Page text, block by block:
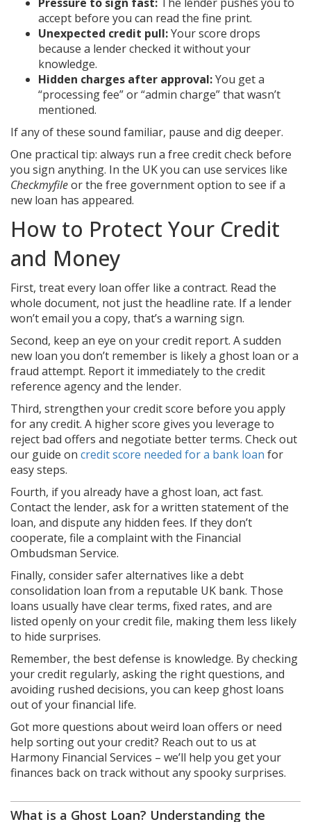
accept before you can read the fine print.
Unexpected credit pull:Your score drops
because a lender checked it without your
knowledge.
Hidden charges after approval:You get a
“processing fee” or “admin charge” that wasn’t
mentioned.
If any of these sound familiar, pause and dig deeper.
One practical tip: always run a free credit check before
you sign anything. In the UK you can use services like
Checkmyfileor the free government option to see if a
new loan has appeared.
How to Protect Your Credit
and Money
First, treat every loan offer like a contract. Read the
whole document, not just the headline rate. If a lender
won’t email you a copy, that’s a warning sign.
Second, keep an eye on your credit report. A sudden
new loan you don’t remember is likely a ghost loan or a
fraud attempt. Report it immediately to the credit
reference agency and the lender.
Third, strengthen your credit score before you apply
for any credit. A higher score gives you leverage to
reject bad offers and negotiate better terms. Check out
our guide on credit score needed for a bank loan for
easy steps.
Fourth, if you already have a ghost loan, act fast.
Contact the lender, ask for a written statement of the
loan, and dispute any hidden fees. If they don’t
cooperate, file a complaint with the Financial
Ombudsman Service.
Finally, consider safer alternatives like a debt
consolidation loan from a reputable UK bank. Those
loans usually have clear terms, fixed rates, and are
listed openly on your credit file, making them less likely
to hide surprises.
Remember, the best defense is knowledge. By checking
your credit regularly, asking the right questions, and
avoiding rushed decisions, you can keep ghost loans
out of your financial life.
Got more questions about weird loan offers or need
help sorting out your credit? Reach out to us at
Harmony Financial Services – we’ll help you get your
finances back on track without any spooky surprises.
What is a Ghost Loan? Understanding the